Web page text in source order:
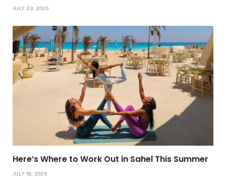
JULY 23, 2026
Here’s Where to Work Out in Sahel This Summer
JULY 18, 2026